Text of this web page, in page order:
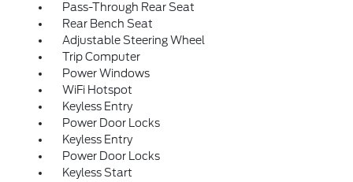
Pass-Through Rear Seat
Rear Bench Seat
Adjustable Steering Wheel
Trip Computer
Power Windows
WiFi Hotspot
Keyless Entry
Power Door Locks
Keyless Entry
Power Door Locks
Keyless Start